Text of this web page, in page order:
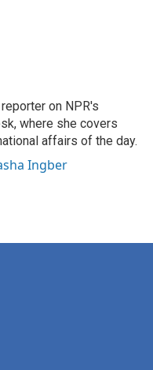
on NPR's
where she covers
affairs of the day.
Ingber